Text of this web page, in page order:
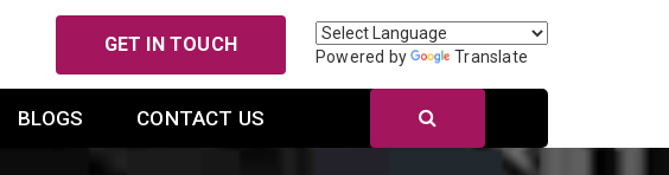
GET IN TOUCH
Powered by Translate
BLOGS CONTACT US